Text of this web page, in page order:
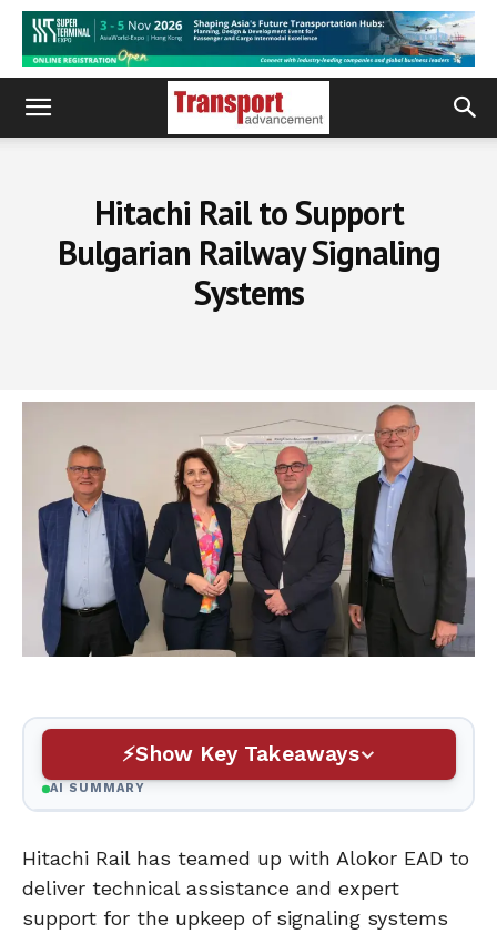
Hitachi Rail to Support
Bulgarian Railway Signaling
Systems
Show Key Takeaways
AI SUMMARY
Hitachi Rail has teamed up with Alokor EAD to
deliver technical assistance and expert
support for the upkeep of signaling systems